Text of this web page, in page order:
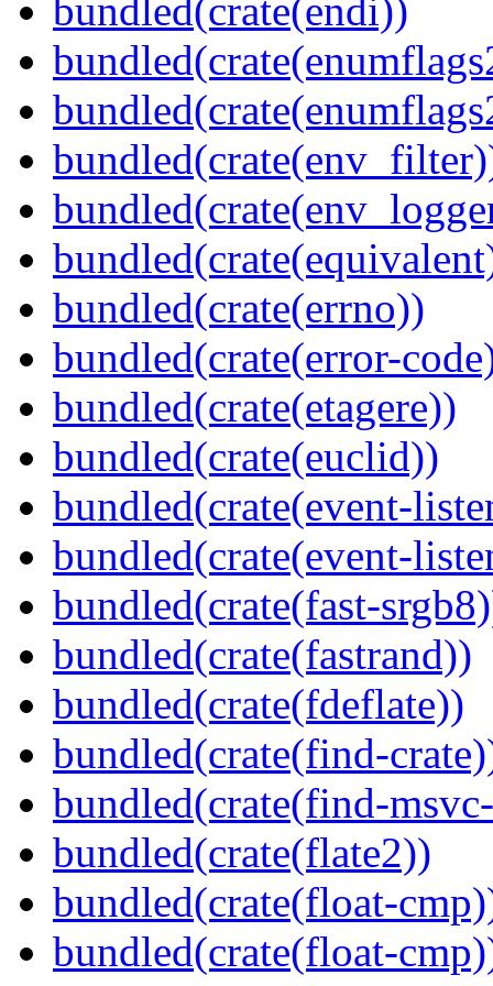
bundled(crate(endi))
bundled(crate(errno))
bundled(crate(error-
bundled(crate(etagere))
bundled(crate(euclid))
bundled(crate(event-
bundled(crate(event-
bundled(crate(fast-
bundled(crate(fastrand))
bundled(crate(fdeflate))
bundled(crate(find-
bundled(crate(find-
bundled(crate(flate2))
bundled(crate(float-
bundled(crate(float-